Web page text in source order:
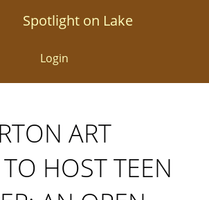
Spotlight on Lake
Login
ART
HOST TEEN